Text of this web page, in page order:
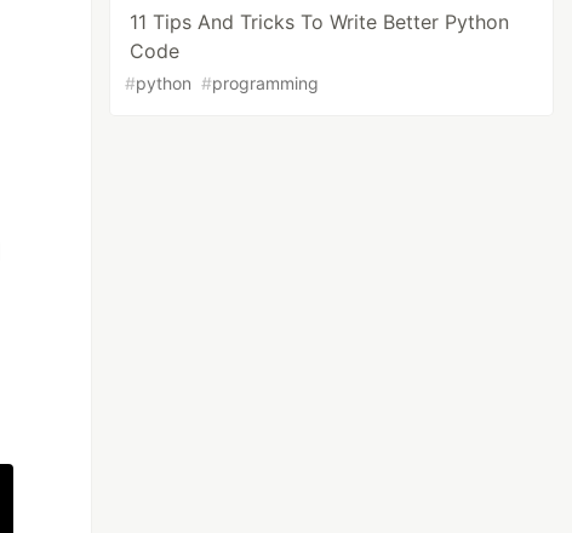
11 Tips And Tricks To Write Better Python
Code
#python #programming